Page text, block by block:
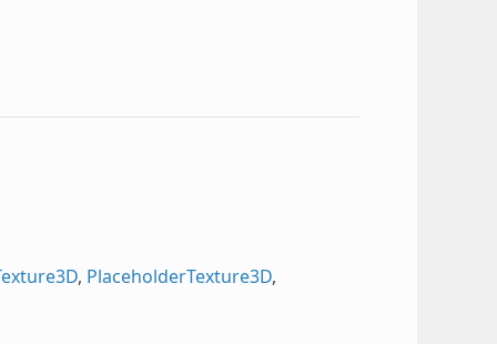
, PlaceholderTexture3D,